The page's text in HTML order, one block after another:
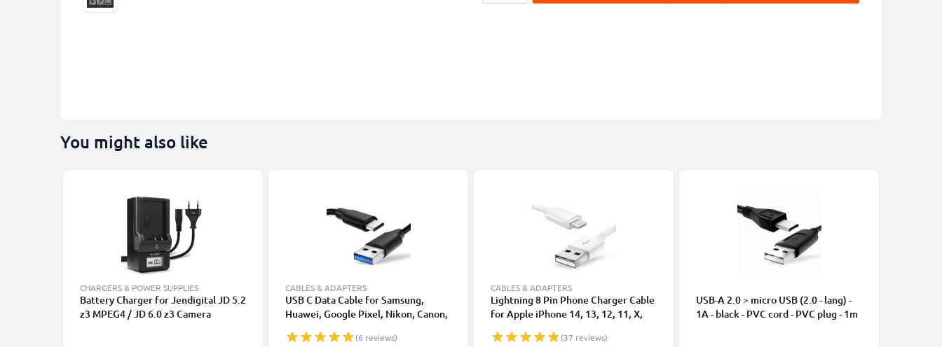
You might also like
CHARGERS & POWER SUPPLIES
Battery Charger for Jendigital JD 5.2
z3 MPEG4 / JD 6.0 z3 Camera
CABLES & ADAPTERS
USB C Data Cable for Samsung,
Huawei, Google Pixel, Nikon, Canon,
Fast Transfer Charger / Charging
(6 reviews)
CABLES & ADAPTERS
Lightning 8 Pin Phone Charger Cable
for Apple iPhone 14, 13, 12, 11, X,
Smartphone Data Cable White
(37 reviews)
USB-A 2.0 > micro USB (2.0 - lang) -
1A - black - PVC cord - PVC plug - 1m